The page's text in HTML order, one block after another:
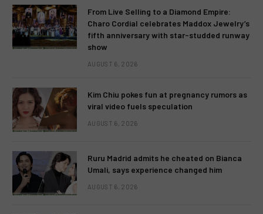
From Live Selling to a Diamond Empire:
Charo Cordial celebrates Maddox Jewelry’s
fifth anniversary with star-studded runway
show
AUGUST 6, 2026
Kim Chiu pokes fun at pregnancy rumors as
viral video fuels speculation
AUGUST 6, 2026
Ruru Madrid admits he cheated on Bianca
Umali, says experience changed him
AUGUST 6, 2026